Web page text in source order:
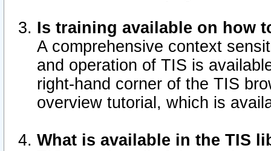
Is training available on how
A comprehensive context
and operation of TIS is
right-hand corner of the TIS
overview tutorial, which is
What is available in the TIS